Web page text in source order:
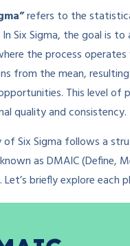
refers to the
Six Sigma, the goal is to
the process
from the mean,
This level of
quality and consistency.
Six Sigma follows a
as DMAIC (Define,
briefly explore each